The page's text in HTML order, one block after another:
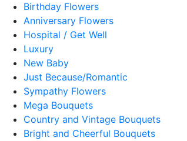
Birthday Flowers
Anniversary Flowers
Hospital / Get Well
Luxury
New Baby
Just Because/Romantic
Sympathy Flowers
Mega Bouquets
Country and Vintage Bouquets
Bright and Cheerful Bouquets